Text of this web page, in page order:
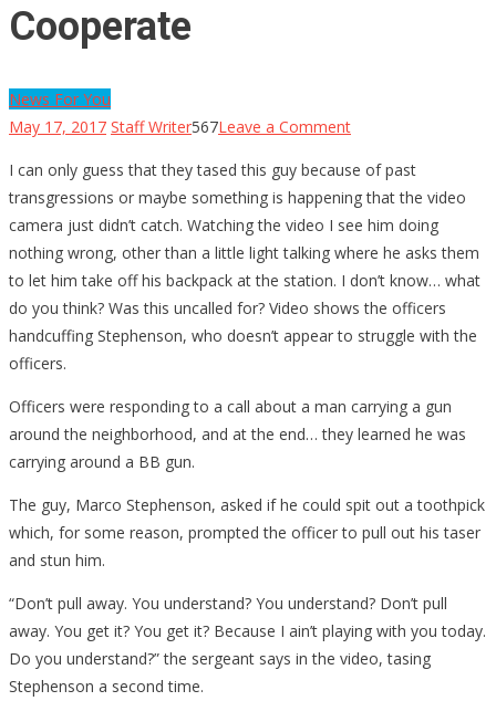
Cooperate
News For You
May 17, 2017 Staff Writer567Leave a Commenton
Tasers
Guy
In
Cuffs
Who
Appears
To
I can only guess that they tased this guy because of past
transgressions or maybe something is happening that the video
camera just didn’t catch. Watching the video I see him doing
nothing wrong, other than a little light talking where he asks them
to let him take off his backpack at the station. I don’t know… what
do you think? Was this uncalled for? Video shows the officers
handcuffing Stephenson, who doesn’t appear to struggle with the
officers.
Officers were responding to a call about a man carrying a gun
around the neighborhood, and at the end… they learned he was
carrying around a BB gun.
The guy, Marco Stephenson, asked if he could spit out a toothpick
which, for some reason, prompted the officer to pull out his taser
and stun him.
“Don’t pull away. You understand? You understand? Don’t pull
away. You get it? You get it? Because I ain’t playing with you today.
Do you understand?” the sergeant says in the video, tasing
Stephenson a second time.